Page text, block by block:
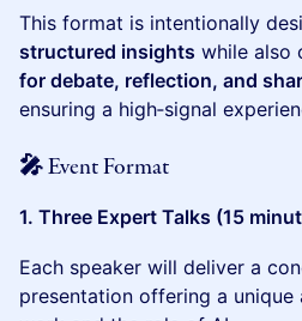
This format is intentionally
structured insights while also
for debate, reflection, and
ensuring a high‑signal
🎤 Event Format
1. Three Expert Talks (15
Each speaker will deliver a
presentation offering a